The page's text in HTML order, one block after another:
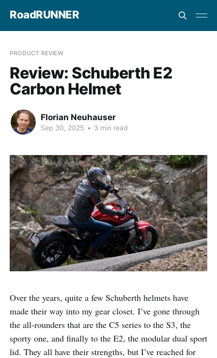
RoadRUNNER
PRODUCT REVIEW
Review: Schuberth E2
Carbon Helmet
Florian Neuhauser
Sep 30, 2025 • 3 min read
Over the years, quite a few Schuberth helmets have
made their way into my gear closet. I’ve gone through
the all-rounders that are the C5 series to the S3, the
sporty one, and finally to the E2, the modular dual sport
lid. They all have their strengths, but I’ve reached for